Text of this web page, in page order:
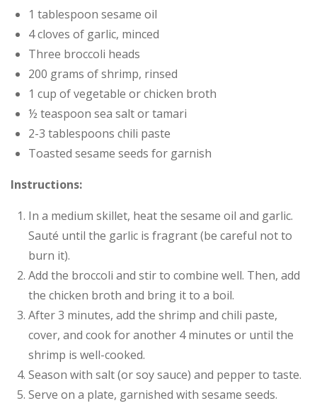
1 tablespoon sesame oil
4 cloves of garlic, minced
Three broccoli heads
200 grams of shrimp, rinsed
1 cup of vegetable or chicken broth
½ teaspoon sea salt or tamari
2-3 tablespoons chili paste
Toasted sesame seeds for garnish
Instructions:
In a medium skillet, heat the sesame oil and garlic.
Sauté until the garlic is fragrant (be careful not to
burn it).
Add the broccoli and stir to combine well. Then, add
the chicken broth and bring it to a boil.
After 3 minutes, add the shrimp and chili paste,
cover, and cook for another 4 minutes or until the
shrimp is well-cooked.
Season with salt (or soy sauce) and pepper to taste.
Serve on a plate, garnished with sesame seeds.